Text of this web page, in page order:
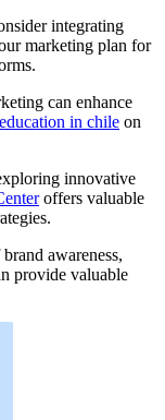
integrating
marketing plan for
can enhance
education in chile on
innovative
offers valuable
awareness,
provide valuable